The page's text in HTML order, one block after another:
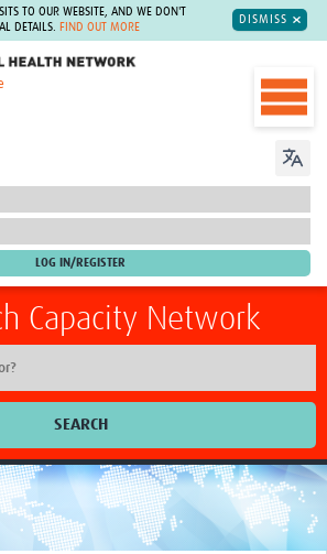
TO OUR WEBSITE, AND WE DON'T
DETAILS.
FIND OUT MORE
DISMISS
Capacity Network
SEARCH